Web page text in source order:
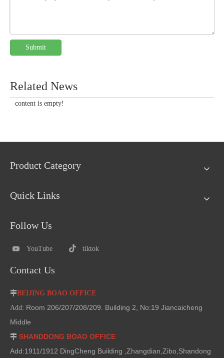
Submit
Related News
content is empty!
Product Category
Quick Links
Follow Us
YouTube tiktok
Contact Us
BEIJING BOAO OFFICE
Add: Room 206/207/208/209. Building 2, No:19 Jiancaicheng
Middle
 SHANDDONG BOAO OFFICE
Add:1911/1912 DingCheng Building ,Zhangdian,Zibo,Shandong